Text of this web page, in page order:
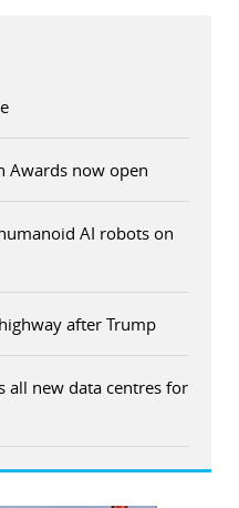
Awards now open
AI robots on
after Trump
all new data centres for